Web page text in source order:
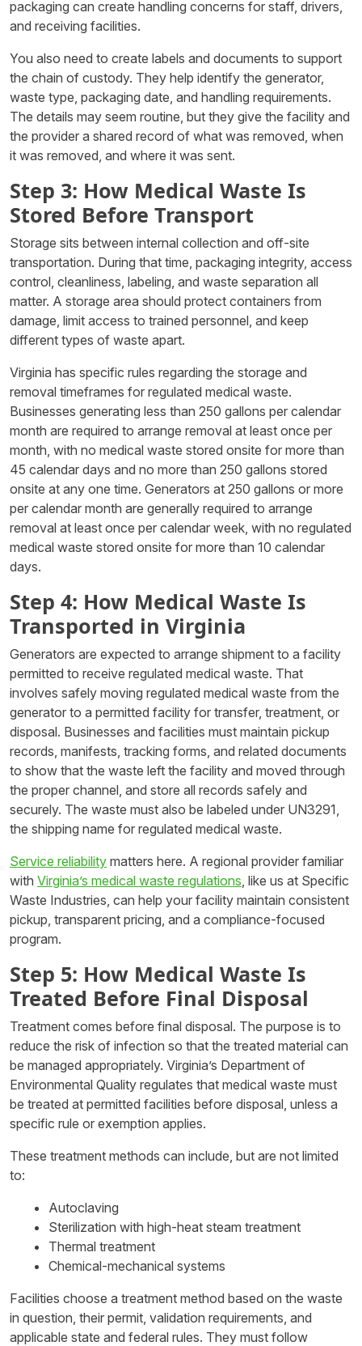
packaging can create handling concerns for staff, drivers,
and receiving facilities.
You also need to create labels and documents to support
the chain of custody. They help identify the generator,
waste type, packaging date, and handling requirements.
The details may seem routine, but they give the facility and
the provider a shared record of what was removed, when
it was removed, and where it was sent.
Step 3: How Medical Waste Is
Stored Before Transport
Storage sits between internal collection and off-site
transportation. During that time, packaging integrity, access
control, cleanliness, labeling, and waste separation all
matter. A storage area should protect containers from
damage, limit access to trained personnel, and keep
different types of waste apart.
Virginia has specific rules regarding the storage and
removal timeframes for regulated medical waste.
Businesses generating less than 250 gallons per calendar
month are required to arrange removal at least once per
month, with no medical waste stored onsite for more than
45 calendar days and no more than 250 gallons stored
onsite at any one time. Generators at 250 gallons or more
per calendar month are generally required to arrange
removal at least once per calendar week, with no regulated
medical waste stored onsite for more than 10 calendar
days.
Step 4: How Medical Waste Is
Transported in Virginia
Generators are expected to arrange shipment to a facility
permitted to receive regulated medical waste. That
involves safely moving regulated medical waste from the
generator to a permitted facility for transfer, treatment, or
disposal. Businesses and facilities must maintain pickup
records, manifests, tracking forms, and related documents
to show that the waste left the facility and moved through
the proper channel, and store all records safely and
securely. The waste must also be labeled under UN3291,
the shipping name for regulated medical waste.
Service reliability matters here. A regional provider familiar
with Virginia’s medical waste regulations , like us at Specific
Waste Industries, can help your facility maintain consistent
pickup, transparent pricing, and a compliance-focused
program.
Step 5: How Medical Waste Is
Treated Before Final Disposal
Treatment comes before final disposal. The purpose is to
reduce the risk of infection so that the treated material can
be managed appropriately. Virginia’s Department of
Environmental Quality regulates that medical waste must
be treated at permitted facilities before disposal, unless a
specific rule or exemption applies.
These treatment methods can include, but are not limited
to:
Autoclaving
Sterilization with high-heat steam treatment
Thermal treatment
Chemical-mechanical systems
Facilities choose a treatment method based on the waste
in question, their permit, validation requirements, and
applicable state and federal rules. They must follow